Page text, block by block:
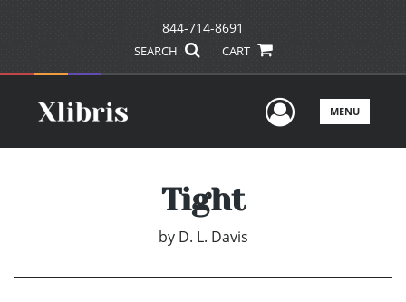
844-714-8691
SEARCH CART
UserMENU
Tight
by D. L. Davis